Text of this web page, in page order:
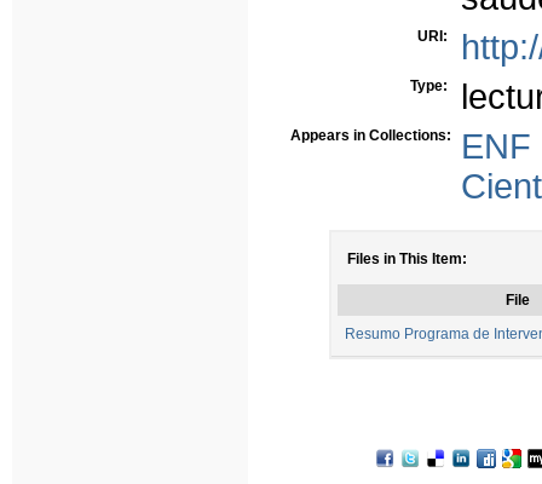
URI:
Type:
Appears in Collections:
Files in This Item:
File
Resumo Programa de